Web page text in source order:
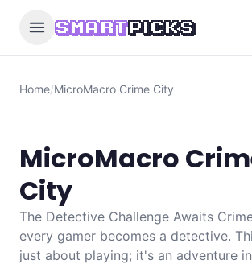
SMARTPICKS
Home/MicroMacro Crime City
MicroMacro
City
The Detective Challenge Awaits
every gamer becomes a detective.
just about playing; it's an adventure